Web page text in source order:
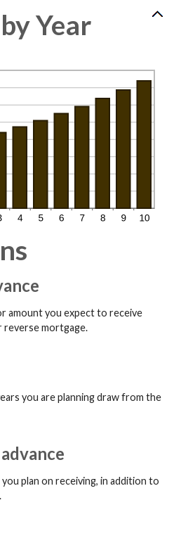
0%
and
20%Year
amount you expect to receive
reverse mortgage.
you are planning draw from the
plan on receiving, in addition to